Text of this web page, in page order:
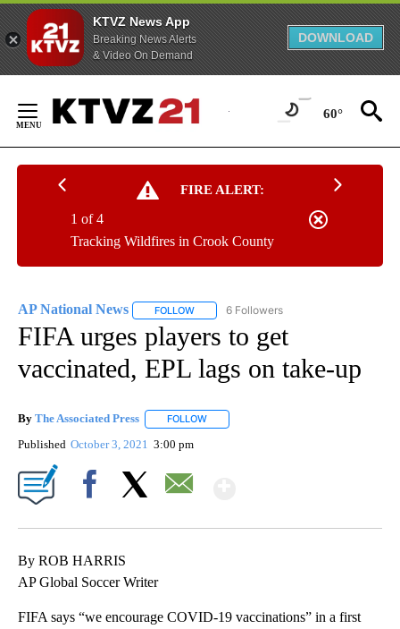
KTVZ News App
Breaking News Alerts
& Video On Demand
DOWNLOAD
Content
60°
FIRE ALERT:
Tracking Wildfires in Crook County
1 of 4
AP National News FOLLOW FOLLOW "AP NATIONAL NEWS" TO
6 Followers
FIFA urges players to get
vaccinated, EPL lags on take-up
By The Associated Press FOLLOW
Published October 3, 2021 3:00 pm
By ROB HARRIS
AP Global Soccer Writer
FIFA says “we encourage COVID-19 vaccinations” in a first